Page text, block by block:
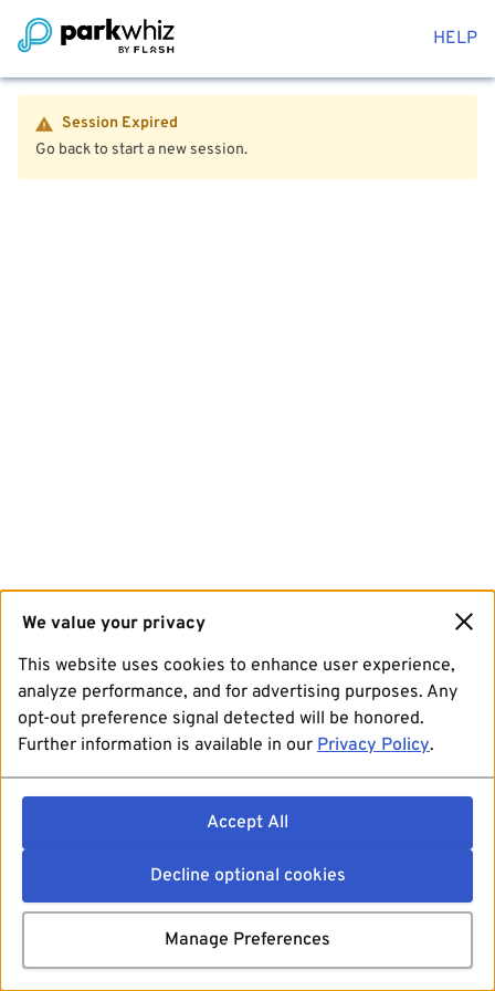
HELP
Session Expired
Go back to start a new session.
We value your privacy
This website uses cookies to enhance user experience,
analyze performance, and for advertising purposes. Any
opt-out preference signal detected will be honored.
Further information is available in our Privacy Policy.
Accept All
Decline optional cookies
Manage Preferences